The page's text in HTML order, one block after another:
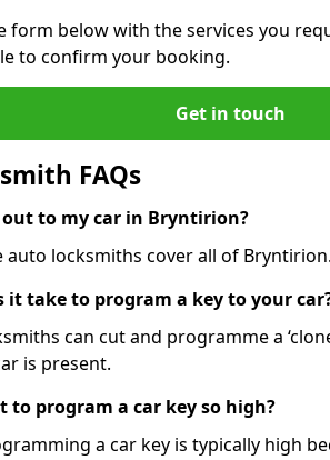
form below with the services you
to confirm your booking.
Get in touch
FAQs
to my car in Bryntirion?
auto locksmiths cover all of
it take to program a key to your
can cut and programme a
is present.
to program a car key so high?
a car key is typically high